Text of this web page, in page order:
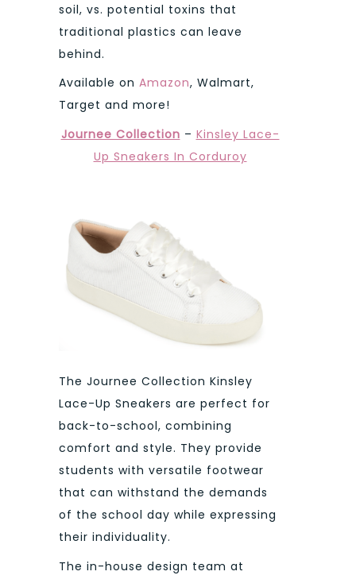
soil, vs. potential toxins that
traditional plastics can leave
behind.
Available on Amazon, Walmart,
Target and more!
Journee Collection – Kinsley Lace-
Up Sneakers In Corduroy
The Journee Collection Kinsley
Lace-Up Sneakers are perfect for
back-to-school, combining
comfort and style. They provide
students with versatile footwear
that can withstand the demands
of the school day while expressing
their individuality.
The in-house design team at